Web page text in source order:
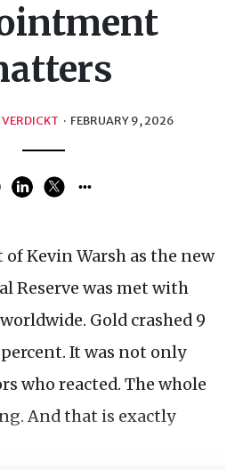
· FEBRUARY 9, 2026
Kevin Warsh as the new
Reserve was met with
Gold crashed 9
It was not only
who reacted. The whole
And that is exactly